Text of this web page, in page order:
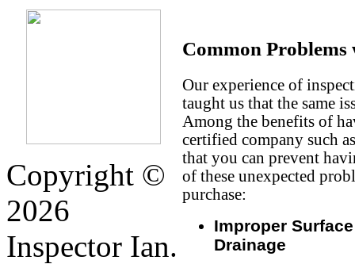
Common
Our experience of
taught us that the same
Among the benefits of
certified company such
that you can prevent
of these unexpected
purchase:
Improper
Drainage
Copyright ©
2026
Inspector Ian.